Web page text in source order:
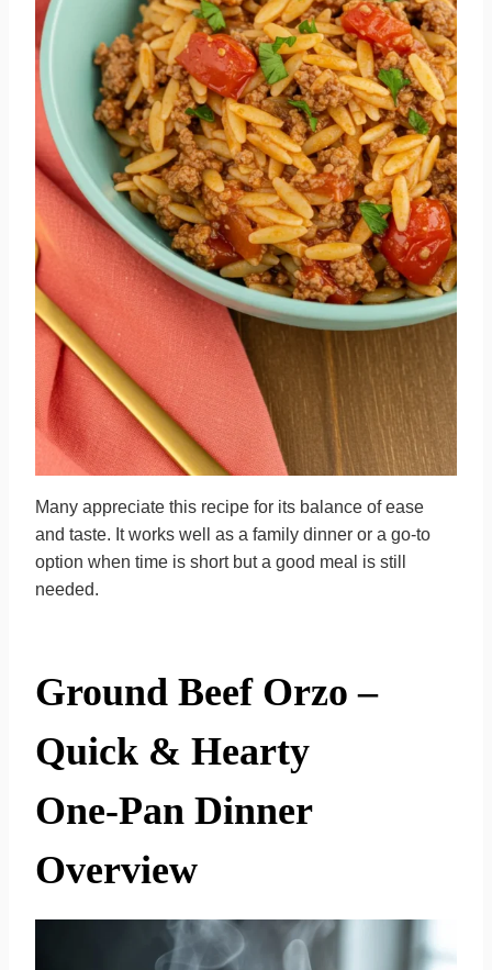
Many appreciate this recipe for its balance of ease
and taste. It works well as a family dinner or a go-to
option when time is short but a good meal is still
needed.
Ground Beef Orzo –
Quick & Hearty
One‑Pan Dinner
Overview